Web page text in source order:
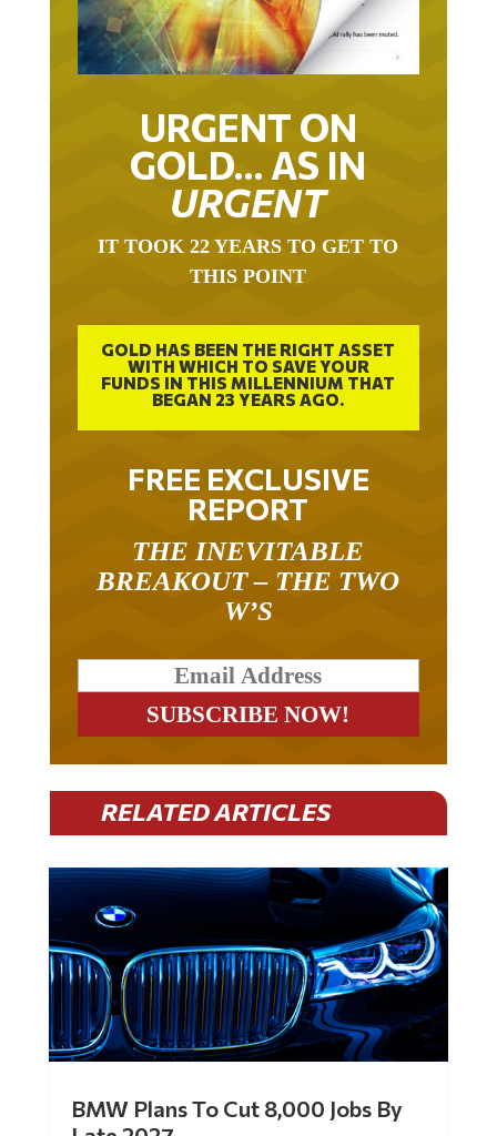
URGENT ON
GOLD… AS IN
URGENT
IT TOOK 22 YEARS TO GET TO
THIS POINT
GOLD HAS BEEN THE RIGHT ASSET
WITH WHICH TO SAVE YOUR
FUNDS IN THIS MILLENNIUM THAT
BEGAN 23 YEARS AGO.
FREE EXCLUSIVE
REPORT
THE INEVITABLE
BREAKOUT – THE TWO
W’S
RELATED ARTICLES
BMW Plans To Cut 8,000 Jobs By